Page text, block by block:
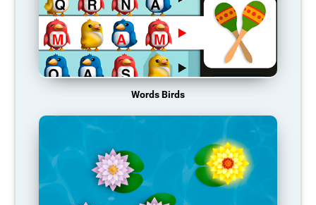
Words Birds